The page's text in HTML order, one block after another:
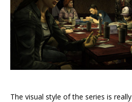
The visual style of the series is